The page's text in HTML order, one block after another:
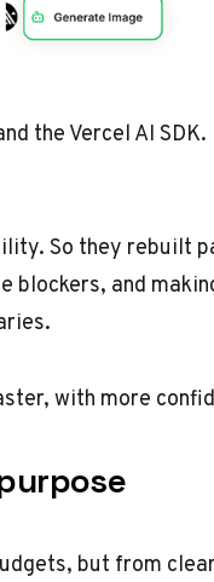
the Vercel AI
So they rebuilt
blockers, and
with more
but from